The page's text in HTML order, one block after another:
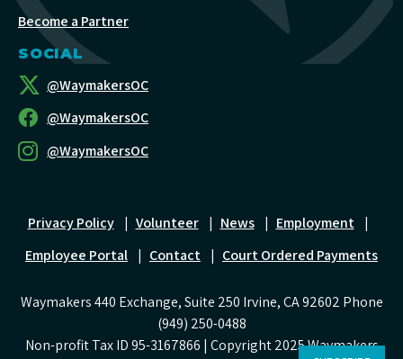
Become a Partner
SOCIAL
@WaymakersOC
@WaymakersOC
@WaymakersOC
Privacy Policy | Volunteer | News | Employment |
Employee Portal | Contact | Court Ordered Payments
Waymakers 440 Exchange, Suite 250 Irvine, CA 92602 Phone
(949) 250-0488
Non-profit Tax ID 95-3167866 | Copyright 2025 Waymakers